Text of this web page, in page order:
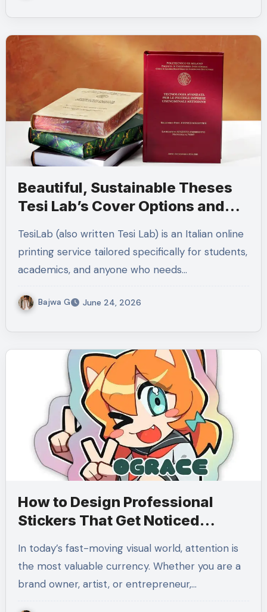
Beautiful, Sustainable Theses
Tesi Lab’s Cover Options and
TesiLab (also written Tesi Lab) is an Italian online
printing service tailored specifically for students,
academics, and anyone who needs…
Bajwa G June 24, 2026
How to Design Professional
Stickers That Get Noticed
In today’s fast-moving visual world, attention is
the most valuable currency. Whether you are a
brand owner, artist, or entrepreneur,…